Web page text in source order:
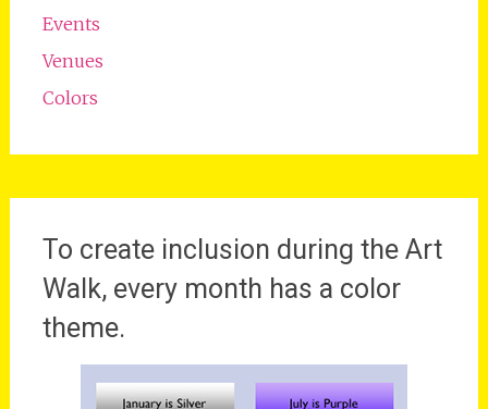
Events
Venues
Colors
To create inclusion during the Art
Walk, every month has a color
theme.